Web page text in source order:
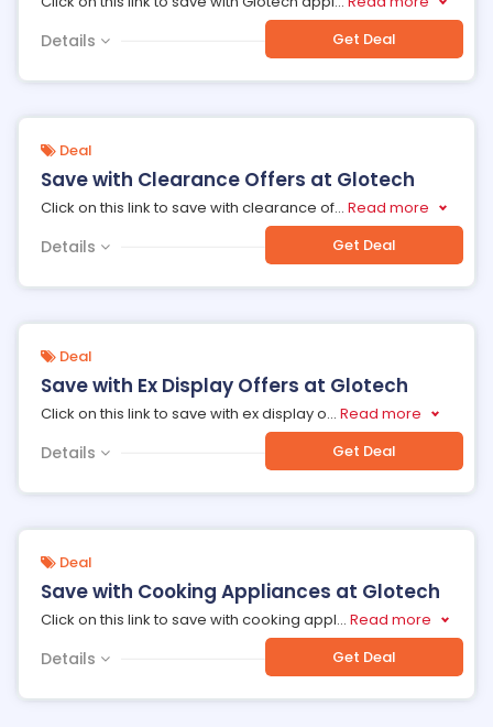
Details Get Deal
Deal
Save with Clearance Offers at Glotech
Click on this link to save with clearance of... Read more
Details Get Deal
Deal
Save with Ex Display Offers at Glotech
Click on this link to save with ex display o... Read more
Details Get Deal
Deal
Save with Cooking Appliances at Glotech
Click on this link to save with cooking appl... Read more
Details Get Deal